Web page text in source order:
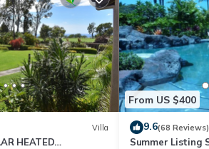
Villa
HEATED
From US $400
9.6(68 Reviews)
Summer Listing